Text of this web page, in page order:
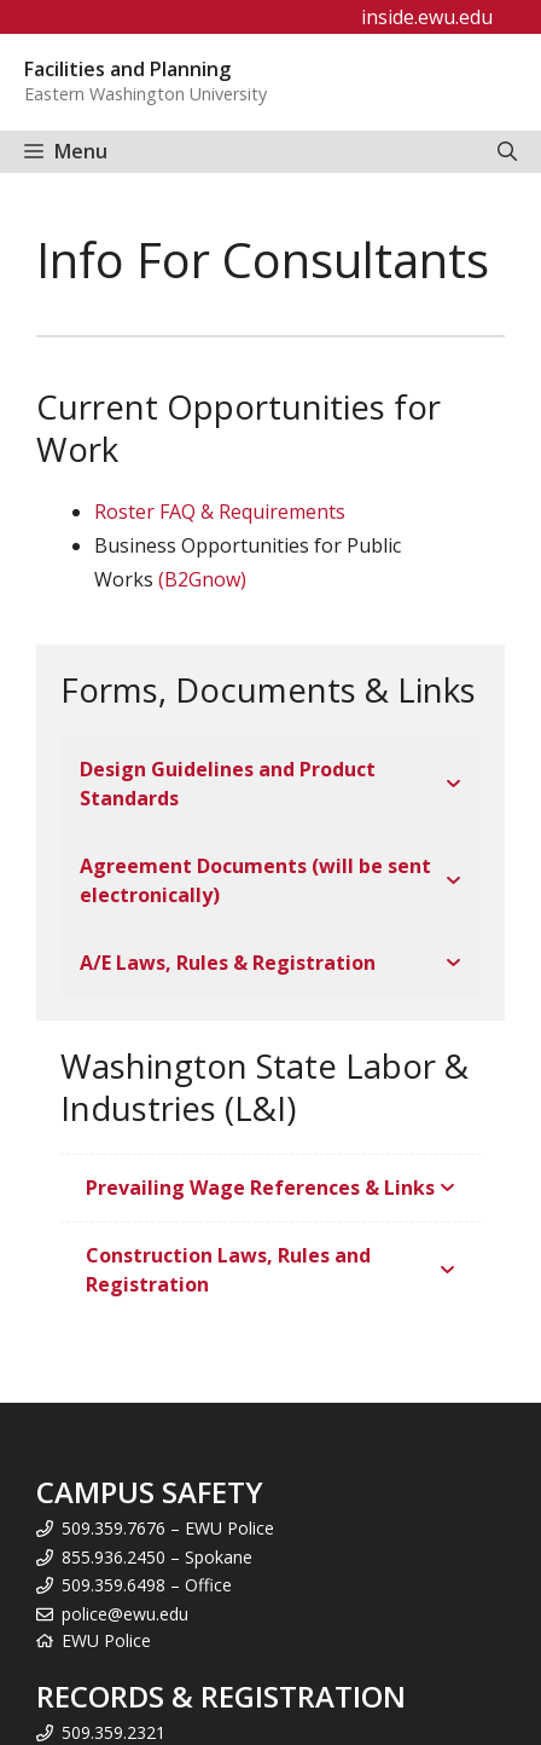
content
inside.ewu.edu
Facilities and Planning
Eastern Washington University
Menu
Info For Consultants
Current Opportunities for
Work
Roster FAQ & Requirements
Business Opportunities for Public
Works (B2Gnow)
Forms, Documents & Links
Design Guidelines and Product
Standards
Agreement Documents (will be sent
electronically)
A/E Laws, Rules & Registration
Washington State Labor &
Industries (L&I)
Prevailing Wage References & Links
Construction Laws, Rules and
Registration
CAMPUS SAFETY
509.359.7676 – EWU Police
855.936.2450 – Spokane
509.359.6498 – Office
police@ewu.edu
EWU Police
RECORDS & REGISTRATION
509.359.2321